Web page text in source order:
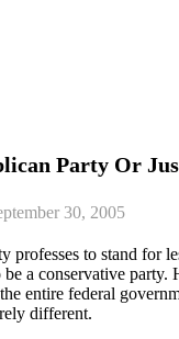
Party Or
30, 2005
professes to stand for
a conservative party.
entire federal
different.